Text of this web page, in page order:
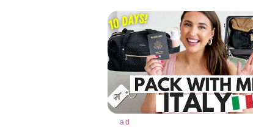
ad